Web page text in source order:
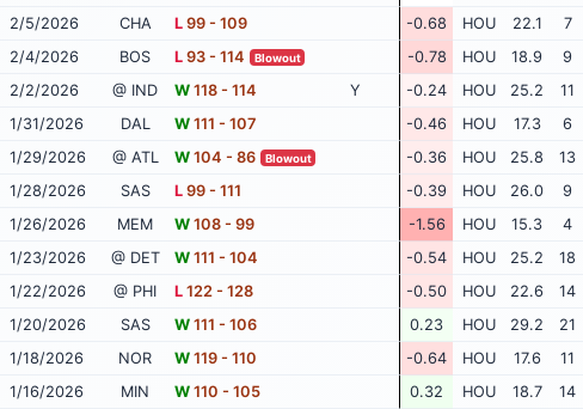
2/5/2026
CHA L99 - 109 -0.68 HOU 22.1 7
2/4/2026
BOS L93 - 114 Blowout -0.78 HOU 18.9 9
2/2/2026
@ IND W118 - 114 Y -0.24 HOU 25.2 11
1/31/2026
DAL W111 - 107 -0.46 HOU 17.3 6
1/29/2026
@ ATL W104 - 86 Blowout -0.36 HOU 25.8 13
1/28/2026
SAS L99 - 111 -0.39 HOU 26.0 9
1/26/2026
MEM W108 - 99 -1.56 HOU 15.3 4
1/23/2026
@ DET W111 - 104 -0.54 HOU 25.2 18
1/22/2026
@ PHI L122 - 128 -0.50 HOU 22.6 14
1/20/2026
SAS W111 - 106 0.23 HOU 29.2 21
1/18/2026
NOR W119 - 110 -0.64 HOU 17.6 11
1/16/2026
MIN W110 - 105 0.32 HOU 18.7 14